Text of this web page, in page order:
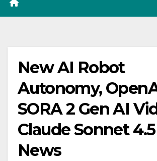
New AI Robot
Autonomy,
SORA 2 Gen AI
Claude Sonnet
News